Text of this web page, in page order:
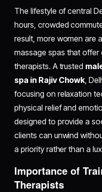
The lifestyle of central
hours, crowded
result, more women are
massage spas that
therapists. A trusted
spa in Rajiv Chowk ,
focusing on relaxation
physical relief and
designed to provide a
clients can unwind
a priority rather than a
Importance of
Therapists